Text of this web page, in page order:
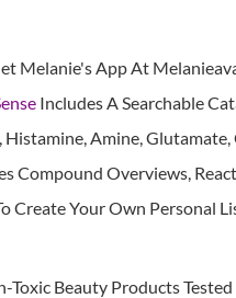
Melanie's App At
Includes A Searchable
Amine,
Compound Overviews,
Create Your Own Personal
Toxic Beauty Products